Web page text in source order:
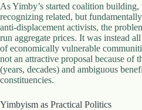
A
0
2
1
2
4
As Yimby’s started coalition building,
recognizing related, but
anti-displacement activists, the
run aggregate prices. It was instead
of economically vulnerable
not an attractive proposal because of
(years, decades) and ambiguous
constituencies.
Yimbyism as Practical Politics